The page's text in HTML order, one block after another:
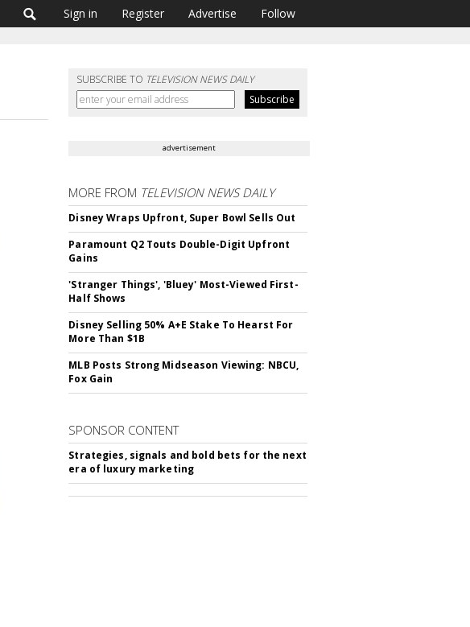
Sign in Register Advertise Follow
SUBSCRIBE TO TELEVISION NEWS DAILY
advertisement
MORE FROM TELEVISION NEWS DAILY
Disney Wraps Upfront, Super Bowl Sells Out
Paramount Q2 Touts Double-Digit Upfront
Gains
'Stranger Things', 'Bluey' Most-Viewed First-
Half Shows
Disney Selling 50% A+E Stake To Hearst For
More Than $1B
MLB Posts Strong Midseason Viewing: NBCU,
Fox Gain
SPONSOR CONTENT
Strategies, signals and bold bets for the next
era of luxury marketing